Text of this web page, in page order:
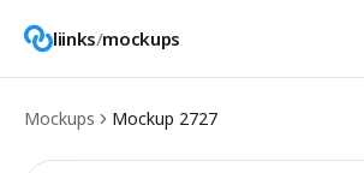
liinks/mockups
Mockups Mockup 2727